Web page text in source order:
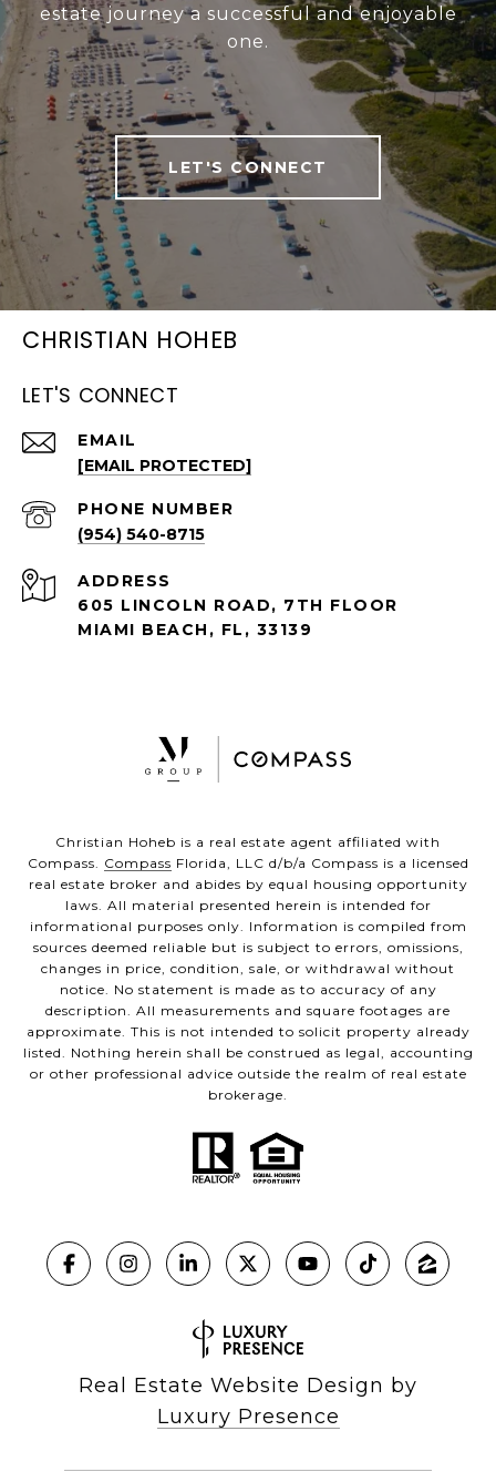
estate journey a successful and enjoyable
one.
LET'S CONNECT
CHRISTIAN HOHEB
LET'S CONNECT
EMAIL
[EMAIL PROTECTED]
PHONE NUMBER
(954) 540-8715
ADDRESS
605 LINCOLN ROAD, 7TH FLOOR
MIAMI BEACH, FL, 33139
Christian Hoheb is a real estate agent affiliated with
Compass. Compass Florida, LLC d/b/a Compass is a licensed
real estate broker and abides by equal housing opportunity
laws. All material presented herein is intended for
informational purposes only. Information is compiled from
sources deemed reliable but is subject to errors, omissions,
changes in price, condition, sale, or withdrawal without
notice. No statement is made as to accuracy of any
description. All measurements and square footages are
approximate. This is not intended to solicit property already
listed. Nothing herein shall be construed as legal, accounting
or other professional advice outside the realm of real estate
brokerage.
Real Estate Website Design by
Luxury Presence